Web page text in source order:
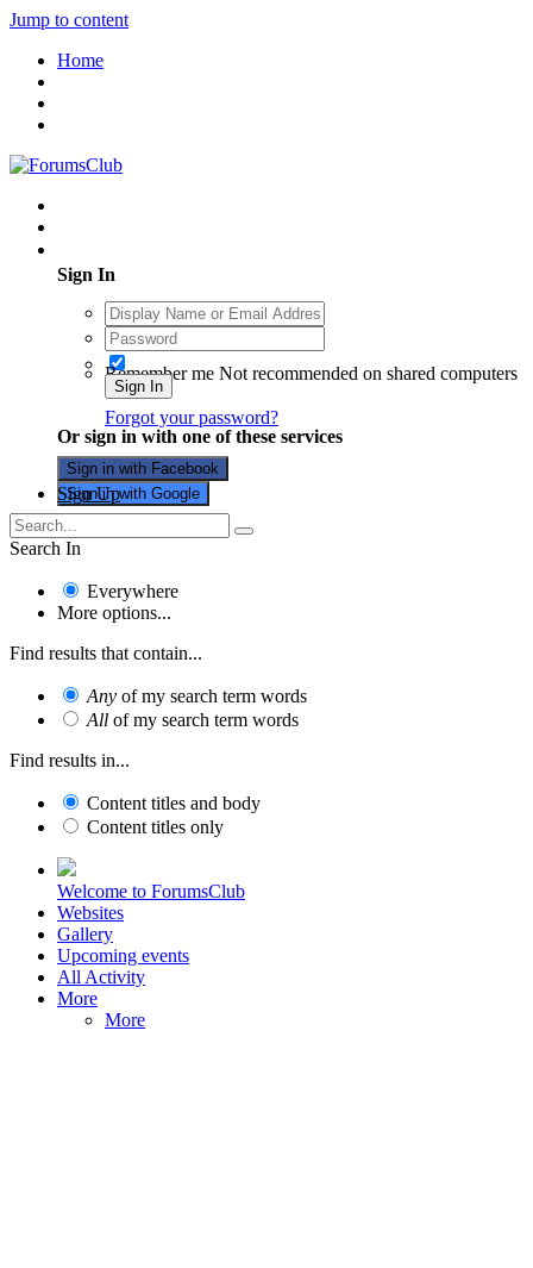
Jump to content
Home
Sign In
Remember me Not recommended on shared computers
Sign In
Forgot your password?
Or sign in with one of these services
Sign in with Facebook
Sign in with Google
Sign Up
Search In
Everywhere
More options...
Find results that contain...
Any of my search term words
All of my search term words
Find results in...
Content titles and body
Content titles only
Welcome to ForumsClub
Websites
Gallery
Upcoming events
All Activity
More
More